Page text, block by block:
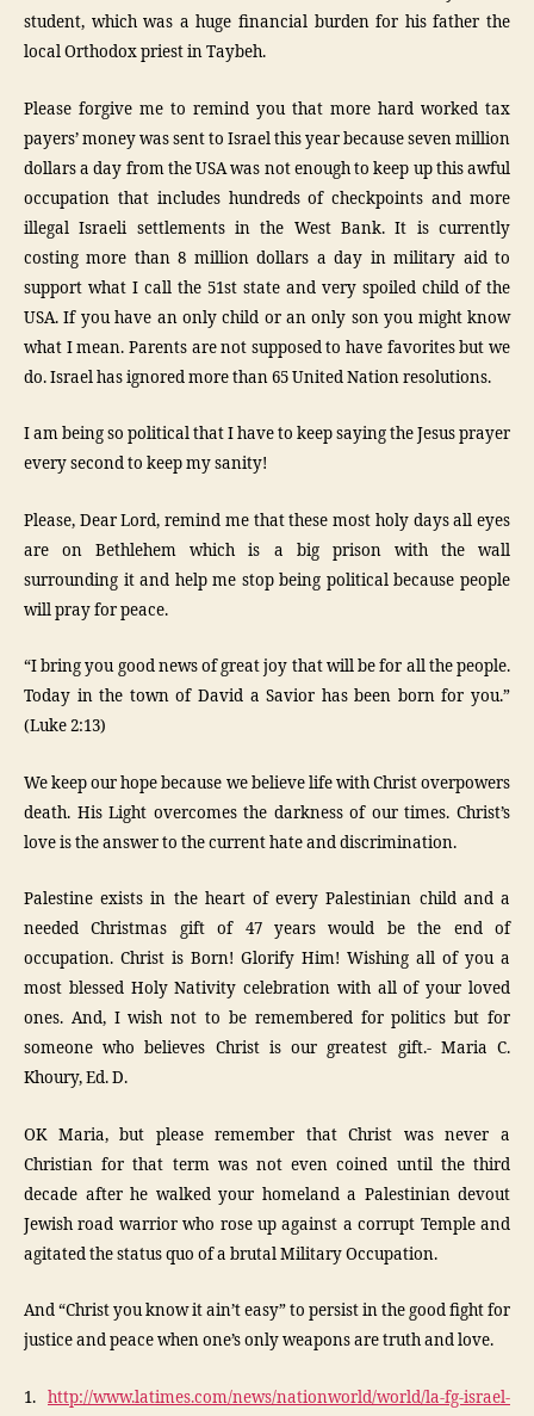
student, which was a huge financial burden for his father the
local Orthodox priest in Taybeh.
Please forgive me to remind you that more hard worked tax
payers’ money was sent to Israel this year because seven million
dollars a day from the USA was not enough to keep up this awful
occupation that includes hundreds of checkpoints and more
illegal Israeli settlements in the West Bank. It is currently
costing more than 8 million dollars a day in military aid to
support what I call the 51st state and very spoiled child of the
USA. If you have an only child or an only son you might know
what I mean. Parents are not supposed to have favorites but we
do. Israel has ignored more than 65 United Nation resolutions.
I am being so political that I have to keep saying the Jesus prayer
every second to keep my sanity!
Please, Dear Lord, remind me that these most holy days all eyes
are on Bethlehem which is a big prison with the wall
surrounding it and help me stop being political because people
will pray for peace.
“I bring you good news of great joy that will be for all the people.
Today in the town of David a Savior has been born for you.”
(Luke 2:13)
We keep our hope because we believe life with Christ overpowers
death. His Light overcomes the darkness of our times. Christ’s
love is the answer to the current hate and discrimination.
Palestine exists in the heart of every Palestinian child and a
needed Christmas gift of 47 years would be the end of
occupation. Christ is Born! Glorify Him! Wishing all of you a
most blessed Holy Nativity celebration with all of your loved
ones. And, I wish not to be remembered for politics but for
someone who believes Christ is our greatest gift.- Maria C.
Khoury, Ed. D.
OK Maria, but please remember that Christ was never a
Christian for that term was not even coined until the third
decade after he walked your homeland a Palestinian devout
Jewish road warrior who rose up against a corrupt Temple and
agitated the status quo of a brutal Military Occupation.
And “Christ you know it ain’t easy” to persist in the good fight for
justice and peace when one’s only weapons are truth and love.
1. http://www.latimes.com/news/nationworld/world/la-fg-israel-